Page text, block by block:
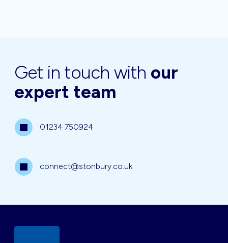
Get in touch with our
expert team
01234 750924
connect@stonbury.co.uk